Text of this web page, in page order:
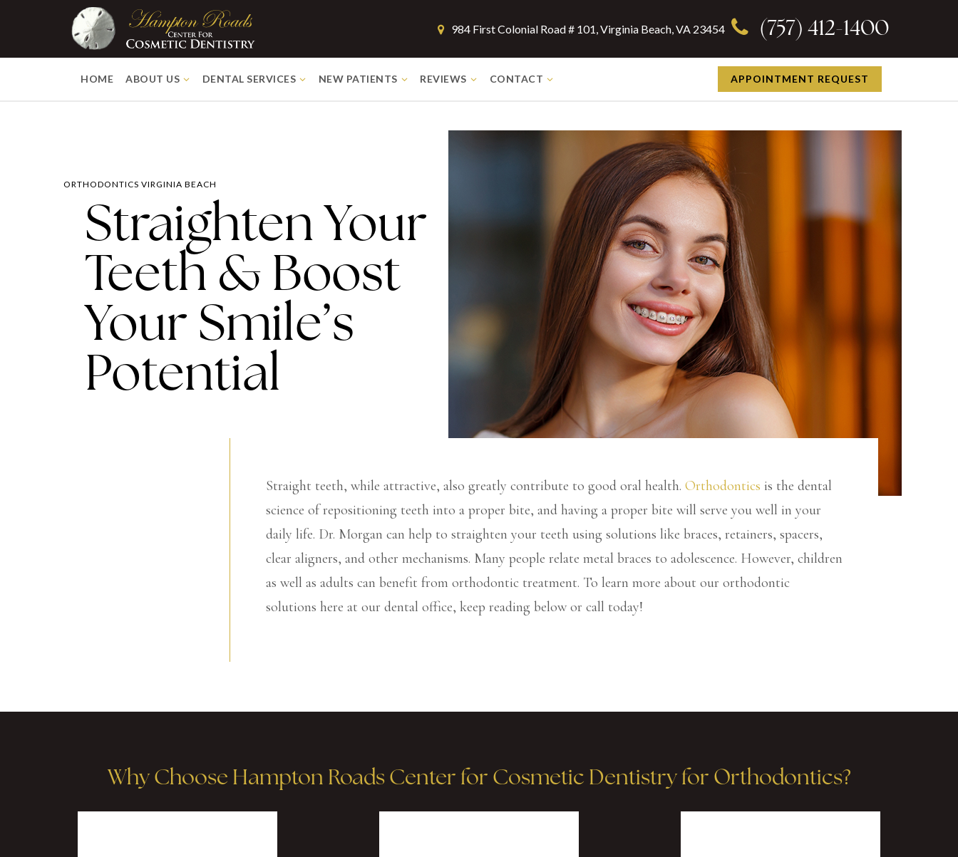
984 First Colonial Road # 101, Virginia Beach, VA 23454 (757) 412-1400
HOME ABOUT US DENTAL SERVICES NEW PATIENTS REVIEWS CONTACT APPOINTMENT REQUEST
ORTHODONTICS VIRGINIA BEACH
Straighten Your
Teeth & Boost
Your Smile’s
Potential
Straight teeth, while attractive, also greatly contribute to good oral health. Orthodontics is the dental
science of repositioning teeth into a proper bite, and having a proper bite will serve you well in your
daily life. Dr. Morgan can help to straighten your teeth using solutions like braces, retainers, spacers,
clear aligners, and other mechanisms. Many people relate metal braces to adolescence. However, children
as well as adults can benefit from orthodontic treatment. To learn more about our orthodontic
solutions here at our dental office, keep reading below or call today!
Why Choose Hampton Roads Center for Cosmetic Dentistry for Orthodontics?